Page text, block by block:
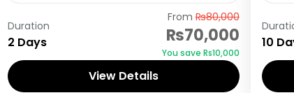
Duration
2 Days
From₨80,000
₨70,000
You save ₨10,000
View Details
10